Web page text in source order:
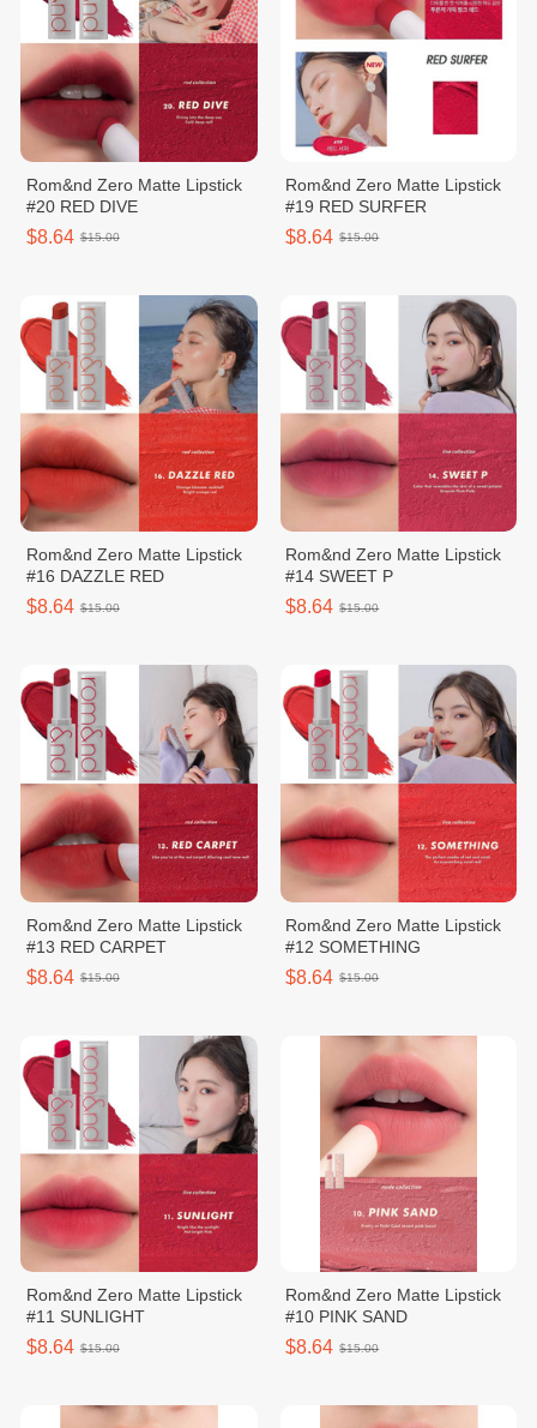
Rom&nd Zero Matte Lipstick
#20 RED DIVE
$8.64 $15.00
Rom&nd Zero Matte Lipstick
#19 RED SURFER
$8.64 $15.00
Rom&nd Zero Matte Lipstick
#16 DAZZLE RED
$8.64 $15.00
Rom&nd Zero Matte Lipstick
#14 SWEET P
$8.64 $15.00
Rom&nd Zero Matte Lipstick
#13 RED CARPET
$8.64 $15.00
Rom&nd Zero Matte Lipstick
#12 SOMETHING
$8.64 $15.00
Rom&nd Zero Matte Lipstick
#11 SUNLIGHT
$8.64 $15.00
Rom&nd Zero Matte Lipstick
#10 PINK SAND
$8.64 $15.00